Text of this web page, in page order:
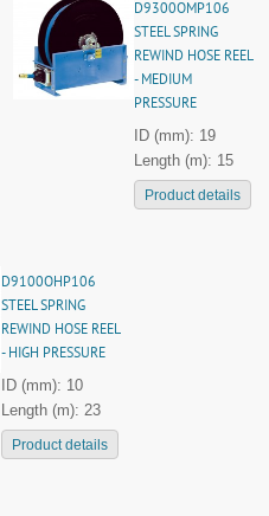
D9300OMP106
STEEL SPRING
REWIND HOSE REEL
- MEDIUM
PRESSURE
ID (mm): 19
Length (m): 15
Product details
D9100OHP106
STEEL SPRING
REWIND HOSE REEL
- HIGH PRESSURE
ID (mm): 10
Length (m): 23
Product details